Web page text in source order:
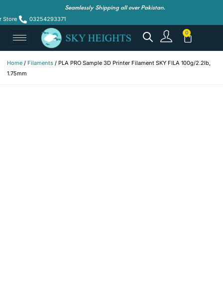
Seamlessly Shipping all over Pakistan.
Store 03254293371
Home / Filaments / PLA PRO Sample 3D Printer Filament SKY FILA 100g/2.2lb,
1.75mm